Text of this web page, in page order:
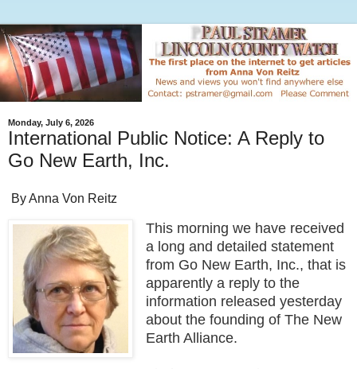
Monday, July 6, 2026
International Public Notice: A Reply to
Go New Earth, Inc.
By Anna Von Reitz
This morning we have received
a long and detailed statement
from Go New Earth, Inc., that is
apparently a reply to the
information released yesterday
about the founding of The New
Earth Alliance.